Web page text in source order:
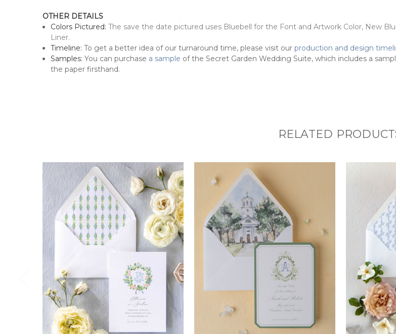
OTHER DETAILS
Colors Pictured:The save the date pictured uses Bluebell for the Font and Artwork Color, New
Liner.
Timeline:To get a better idea of our turnaround time, please visit our production and design
Samples: You can purchase a sample of the Secret Garden Wedding Suite, which includes a
the paper firsthand.
RELATED